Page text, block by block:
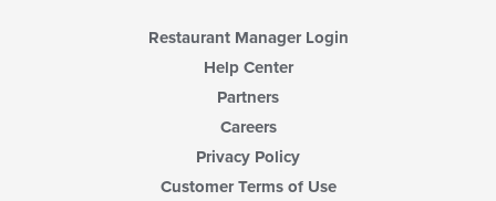
Restaurant Manager Login
Help Center
Partners
Careers
Privacy Policy
Customer Terms of Use